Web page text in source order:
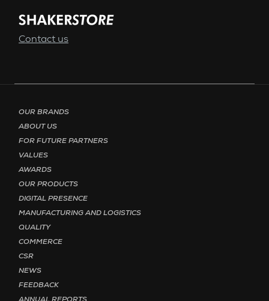
Contact us
OUR BRANDS
ABOUT US
FOR FUTURE PARTNERS
VALUES
AWARDS
OUR PRODUCTS
DIGITAL PRESENCE
MANUFACTURING AND LOGISTICS
QUALITY
COMMERCE
CSR
NEWS
FEEDBACK